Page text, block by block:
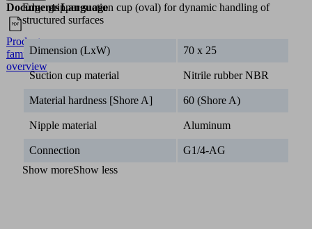
DocumentsLanguage
Product
family
overview
English
Edge gripper suction cup (oval) for dynamic handling of
structured surfaces
Dimension (LxW) 70 x 25
Suction cup material Nitrile rubber NBR
Material hardness [Shore A] 60 (Shore A)
Nipple material Aluminum
Connection
G1/4-AG
Show moreShow less